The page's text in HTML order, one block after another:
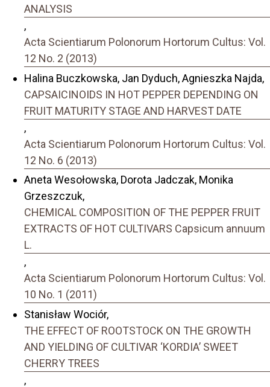
ANALYSIS
,
Acta Scientiarum Polonorum Hortorum Cultus: Vol.
12 No. 2 (2013)
Halina Buczkowska, Jan Dyduch, Agnieszka Najda,
CAPSAICINOIDS IN HOT PEPPER DEPENDING ON
FRUIT MATURITY STAGE AND HARVEST DATE
,
Acta Scientiarum Polonorum Hortorum Cultus: Vol.
12 No. 6 (2013)
Aneta Wesołowska, Dorota Jadczak, Monika
Grzeszczuk,
CHEMICAL COMPOSITION OF THE PEPPER FRUIT
EXTRACTS OF HOT CULTIVARS Capsicum annuum
L.
,
Acta Scientiarum Polonorum Hortorum Cultus: Vol.
10 No. 1 (2011)
Stanisław Wociór,
THE EFFECT OF ROOTSTOCK ON THE GROWTH
AND YIELDING OF CULTIVAR ‘KORDIA’ SWEET
CHERRY TREES
,